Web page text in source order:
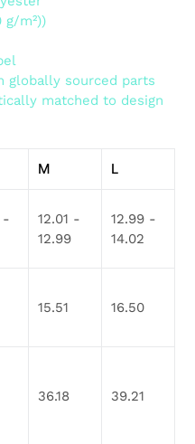
g/m²))
globally sourced parts
matched to design
M L
-
12.01 -
12.99
12.99 -
14.02
15.51 16.50
36.18 39.21